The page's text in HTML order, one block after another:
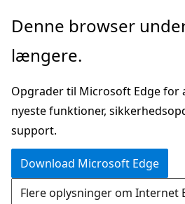
Spring
hovedindhold
Denne browser
længere.
Opgrader til Microsoft Edge for
nyeste funktioner,
support.
Download Microsoft Edge
Flere oplysninger om Internet